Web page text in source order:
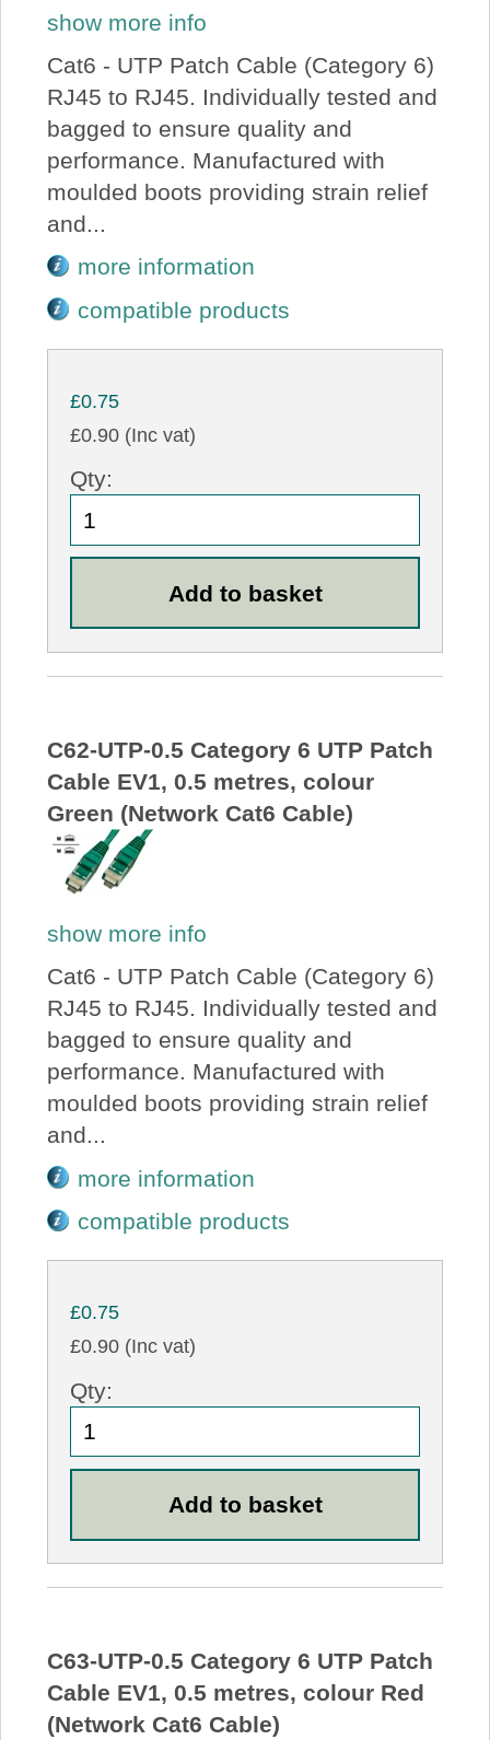
show more info
Cat6 - UTP Patch Cable (Category 6)
RJ45 to RJ45. Individually tested and
bagged to ensure quality and
performance. Manufactured with
moulded boots providing strain relief
and...
more information
compatible products
£0.75
£0.90 (Inc vat)
Qty:
C62-UTP-0.5 Category 6 UTP Patch
Cable EV1, 0.5 metres, colour
Green (Network Cat6 Cable)
show more info
Cat6 - UTP Patch Cable (Category 6)
RJ45 to RJ45. Individually tested and
bagged to ensure quality and
performance. Manufactured with
moulded boots providing strain relief
and...
more information
compatible products
£0.75
£0.90 (Inc vat)
Qty:
C63-UTP-0.5 Category 6 UTP Patch
Cable EV1, 0.5 metres, colour Red
(Network Cat6 Cable)